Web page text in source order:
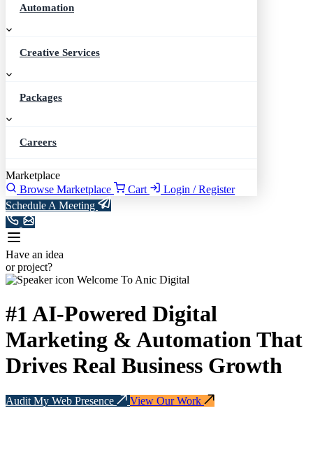
Automation
Creative Services
Packages
Careers
Marketplace
Browse Marketplace
Cart
Login / Register
Schedule A Meeting
Have an idea
or project?
Welcome To Anic Digital
#1AI-Powered Digital
Marketing & AutomationThat
Drives Real Business Growth
Audit My Web Presence View Our Work